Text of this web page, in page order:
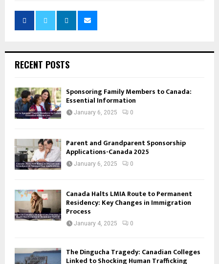
RECENT POSTS
Sponsoring Family Members to Canada:
Essential Information
January 6, 2025 0
Parent and Grandparent Sponsorship
Applications-Canada 2025
January 6, 2025 0
Canada Halts LMIA Route to Permanent
Residency: Key Changes in Immigration
Process
January 4, 2025 0
The Dingucha Tragedy: Canadian Colleges
Linked to Shocking Human Trafficking